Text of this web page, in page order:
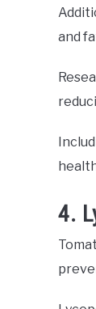
and
4.